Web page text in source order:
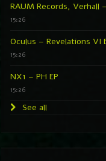
RAUM Records, Verhall
15:26
Oculus – Revelations VI
15:26
NX1 – PH EP
15:26
See all